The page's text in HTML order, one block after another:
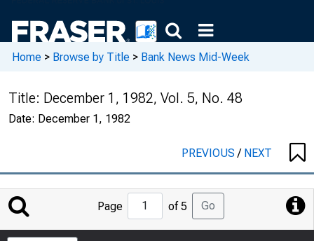
Home > Browse by Title > Bank News Mid-Week
Title: December 1, 1982, Vol. 5, No. 48
Date: December 1, 1982
PREVIOUS/ NEXT
Jump
to
Page
Page of 5 Go